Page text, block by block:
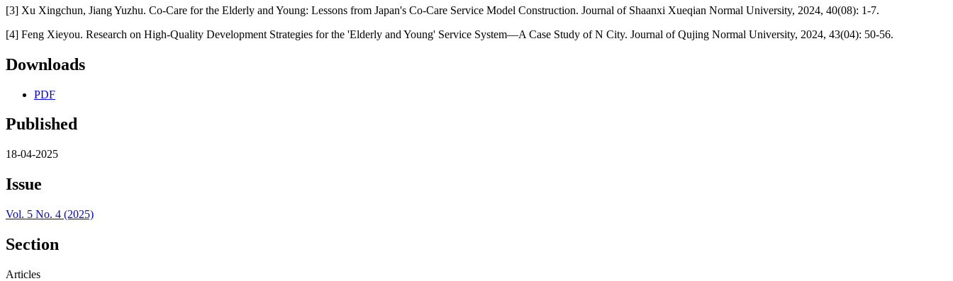
[3] Xu Xingchun, Jiang Yuzhu. Co-Care for the Elderly and Young: Lessons from Japan's Co-Care Service Model Construction. Journal of Shaanxi Xueqian Normal University, 2024, 40(08): 1-7.
[4] Feng Xieyou. Research on High-Quality Development Strategies for the 'Elderly and Young' Service System—A Case Study of N City. Journal of Qujing Normal University, 2024, 43(04): 50-56.
Downloads
PDF
Published
18-04-2025
Issue
Vol. 5 No. 4 (2025)
Section
Articles